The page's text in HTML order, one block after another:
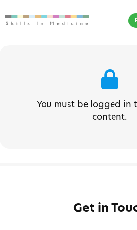
You must be logged in
content.
Get in